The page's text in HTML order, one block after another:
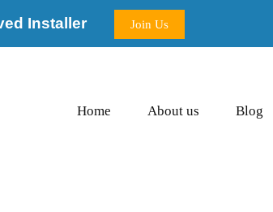
Installer Join Us
Home About us Blog